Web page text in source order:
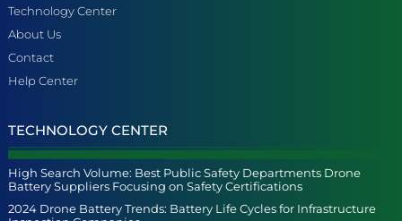
Technology Center
About Us
Contact
Help Center
TECHNOLOGY CENTER
High Search Volume: Best Public Safety Departments Drone
Battery Suppliers Focusing on Safety Certifications
2024 Drone Battery Trends: Battery Life Cycles for Infrastructure